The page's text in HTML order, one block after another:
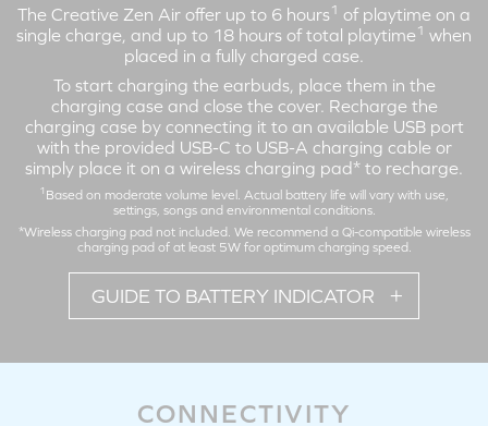
CALL MODE
LEFT RIGHT
Tap X2: Answer / End Call
Note: Volume adjustments on the earbuds are available during incoming / outgoing
The Creative Zen Air offer up to 6 hours1 of playtime on a
single charge, and up to 18 hours of total playtime 1 when
placed in a fully charged case.
To start charging the earbuds, place them in the
charging case and close the cover. Recharge the
charging case by connecting it to an available USB port
with the provided USB-C to USB-A charging cable or
simply place it on a wireless charging pad* to recharge.
1 Based on moderate volume level. Actual battery life will vary with use,
settings, songs and environmental conditions.
*Wireless charging pad not included. We recommend a Qi-compatible wireless
charging pad of at least 5W for optimum charging speed.
GUIDE TO BATTERY INDICATOR
CONNECTIVITY